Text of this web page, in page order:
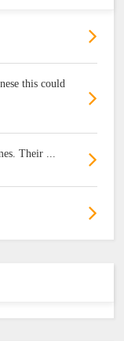
this could
Their ...